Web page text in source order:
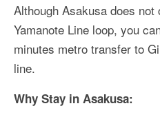
Although Asakusa does
Yamanote Line loop, you
minutes metro transfer to
line.
Why Stay in Asakusa: